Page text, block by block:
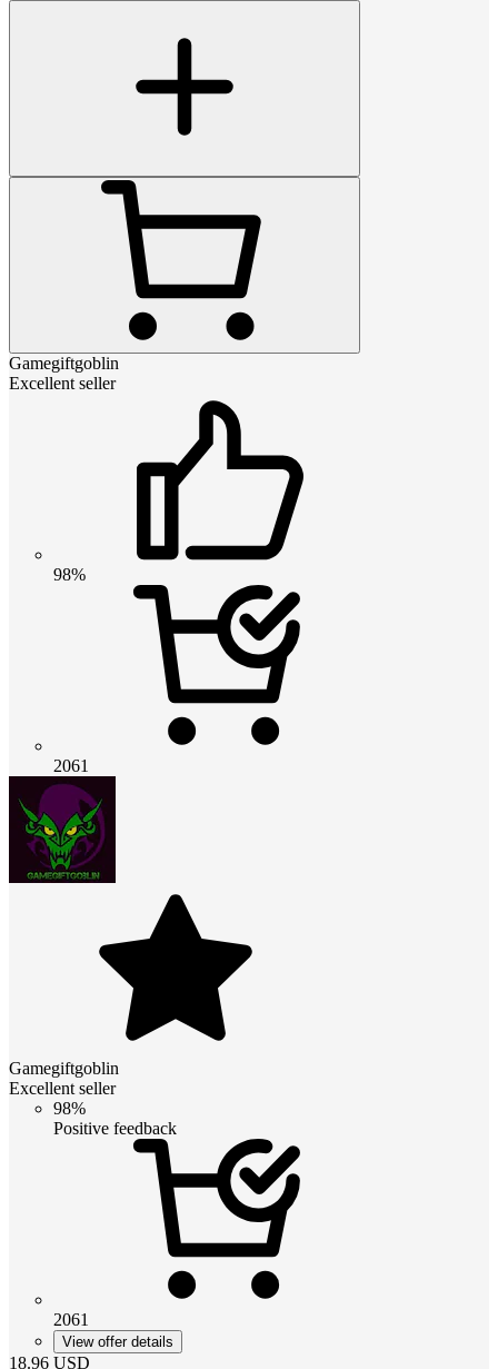
Gamegiftgoblin
Excellent seller
98%
2061
Gamegiftgoblin
Excellent seller
98%
Positive feedback
2061
View offer details
18.96 USD